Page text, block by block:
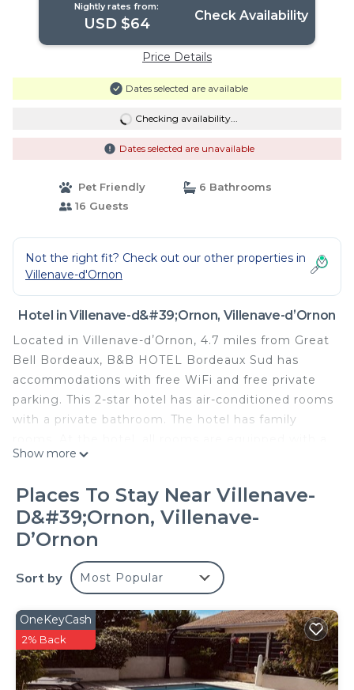
Nightly rates from:
USD $64 Check Availability
Price Details
Dates selected are available
Checking availability...
Dates selected are unavailable
Pet Friendly
6 Bathrooms
16 Guests
Not the right fit? Check out our other properties in
Villenave-d'Ornon
Hotel in Villenave-d&#39;Ornon, Villenave-dʼOrnon
Located in Villenave-dʼOrnon, 4.7 miles from Great
Bell Bordeaux, B&B HOTEL Bordeaux Sud has
accommodations with free WiFi and free private
parking. This 2-star hotel has air-conditioned rooms
with a private bathroom. The hotel has family
closet. At B&B HOTEL Bordeaux Sud rooms
breakfast is available at the accommodation. Saint
Michel Basilica is 4.8 miles from B&B HOTEL
Bordeaux Sud, while Museum of Aquitaine is 6.4
miles from the property. Bordeaux–Mérignac
Airport is 7.5 miles away.
dʼOrnon.
This 58 Bedrooms Hotel is suitable for tourists and
travelers. It has several amenities that would
Show more
Places To Stay Near Villenave-
D&#39;Ornon, Villenave-
DʼOrnon
Sort by Most Popular
OneKeyCash
2% Back